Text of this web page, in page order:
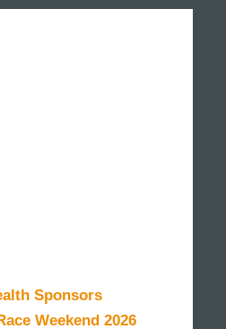
Sponsors
Weekend 2026